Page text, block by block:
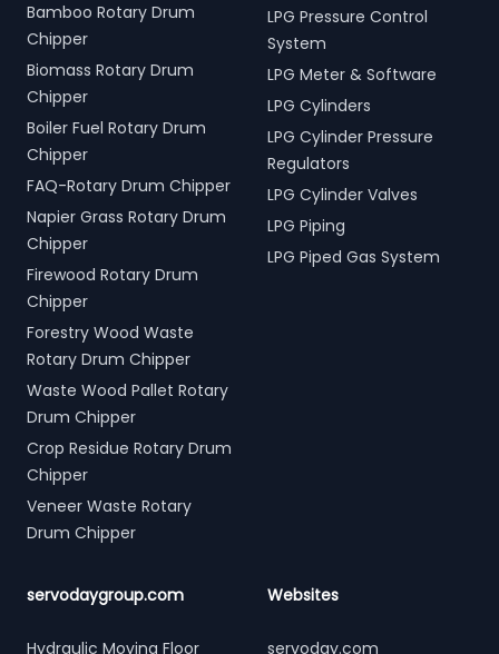
Bamboo Rotary Drum
Chipper
Biomass Rotary Drum
Chipper
Boiler Fuel Rotary Drum
Chipper
FAQ-Rotary Drum Chipper
Napier Grass Rotary Drum
Chipper
Firewood Rotary Drum
Chipper
Forestry Wood Waste
Rotary Drum Chipper
Waste Wood Pallet Rotary
Drum Chipper
Crop Residue Rotary Drum
Chipper
Veneer Waste Rotary
Drum Chipper
LPG Pressure Control
System
LPG Meter & Software
LPG Cylinders
LPG Cylinder Pressure
Regulators
LPG Cylinder Valves
LPG Piping
LPG Piped Gas System
servodaygroup.com
Hydraulic Moving Floor
Websites
servoday.com